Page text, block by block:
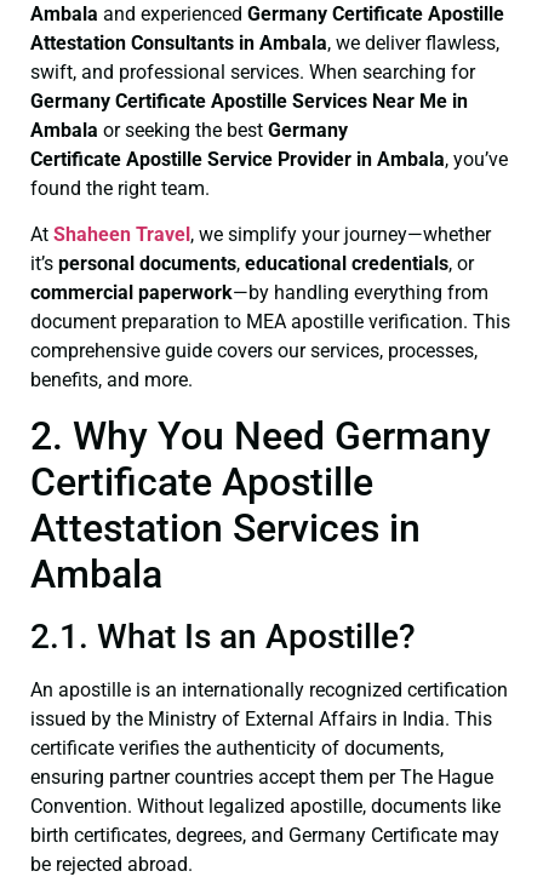
Ambala and experienced Germany Certificate Apostille
Attestation Consultants in Ambala, we deliver flawless,
swift, and professional services. When searching for
Germany Certificate Apostille Services Near Me in
Ambala or seeking the best Germany
Certificate Apostille Service Provider in Ambala, you’ve
found the right team.
At Shaheen Travel , we simplify your journey—whether
it’s personal documents, educational credentials, or
commercial paperwork—by handling everything from
document preparation to MEA apostille verification. This
comprehensive guide covers our services, processes,
benefits, and more.
2. Why You Need Germany
Certificate Apostille
Attestation Services in
Ambala
2.1. What Is an Apostille?
An apostille is an internationally recognized certification
issued by the Ministry of External Affairs in India. This
certificate verifies the authenticity of documents,
ensuring partner countries accept them per The Hague
Convention. Without legalized apostille, documents like
birth certificates, degrees, and Germany Certificate may
be rejected abroad.